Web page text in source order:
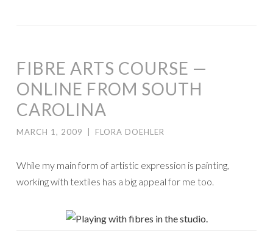
FIBRE ARTS COURSE —
ONLINE FROM SOUTH
CAROLINA
MARCH 1, 2009 FLORA DOEHLER
While my main form of artistic expression is painting,
working with textiles has a big appeal for me too.